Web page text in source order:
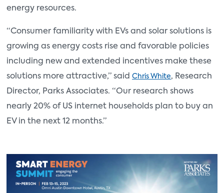
energy resources.
“Consumer familiarity with EVs and solar solutions is
growing as energy costs rise and favorable policies
including new and extended incentives make these
solutions more attractive,” said Chris White, Research
Director, Parks Associates. “Our research shows
nearly 20% of US internet households plan to buy an
EV in the next 12 months.”